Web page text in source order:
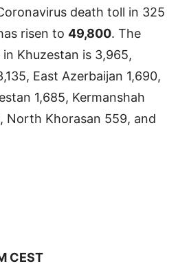
death toll in 325
risen to 49,800. The
Khuzestan is 3,965,
East Azerbaijan 1,690,
1,685, Kermanshah
North Khorasan 559, and
CEST